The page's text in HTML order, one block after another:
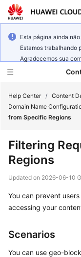
Esta página ainda
Estamos trabalhando
Agradecemos sua
Product
Service
Overview
Help Center / Content
Domain Name
from Specific Regions
Filtering
Regions
Updated on 2026-06-10
You can prevent
accessing your
Scenarios
You can use geo-